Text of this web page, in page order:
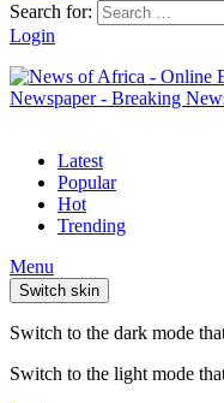
Search for:
Login
Latest
Popular
Hot
Trending
Menu
Switch skin
Switch to the dark mode
Switch to the light mode